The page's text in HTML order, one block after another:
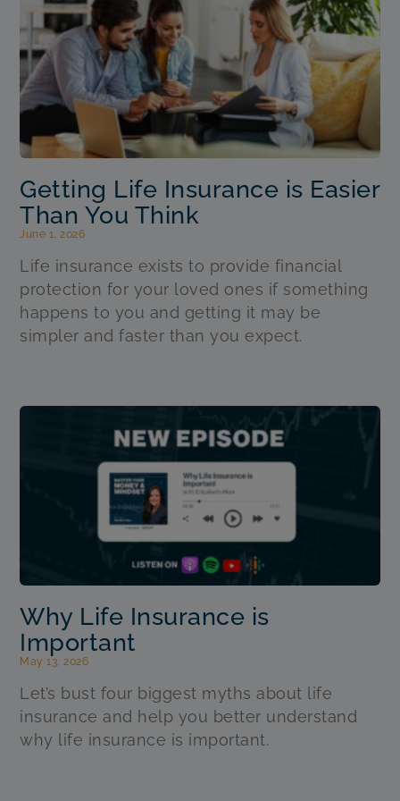
Getting Life Insurance is Easier
Than You Think
June 1, 2026
Life insurance exists to provide financial
protection for your loved ones if something
happens to you and getting it may be
simpler and faster than you expect.
Why Life Insurance is
Important
May 13, 2026
Let’s bust four biggest myths about life
insurance and help you better understand
why life insurance is important.